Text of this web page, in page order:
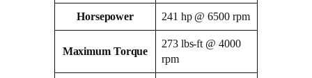
Horsepower 241 hp @ 6500 rpm
Maximum Torque
273 lbs-ft @ 4000
rpm